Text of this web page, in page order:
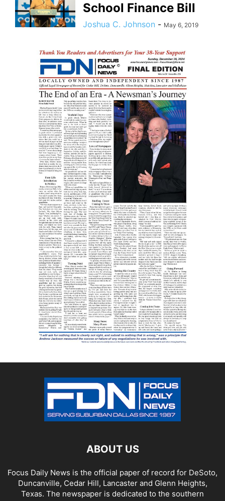
School Finance Bill
Joshua C. Johnson - May 6, 2019
ABOUT US
Focus Daily News is the official paper of record for DeSoto,
Duncanville, Cedar Hill, Lancaster and Glenn Heights,
Texas. The newspaper is dedicated to the southern